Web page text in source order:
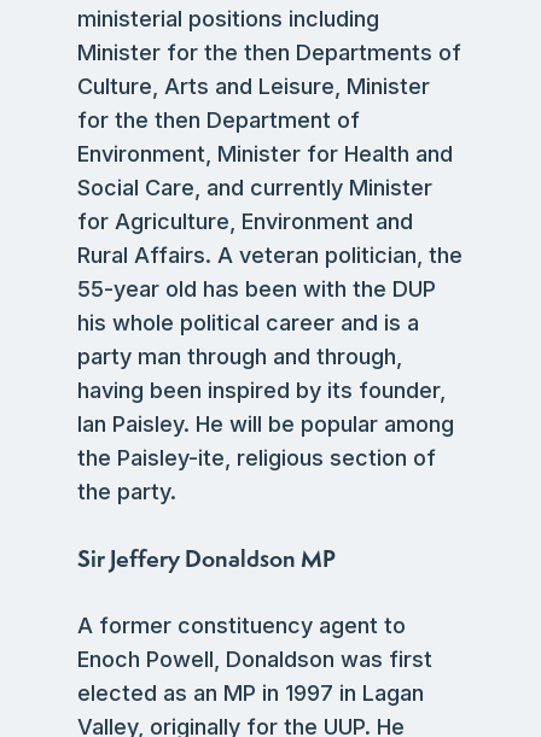
ministerial positions including
Minister for the then Departments of
Culture, Arts and Leisure, Minister
for the then Department of
Environment, Minister for Health and
Social Care, and currently Minister
for Agriculture, Environment and
Rural Affairs. A veteran politician, the
55-year old has been with the DUP
his whole political career and is a
party man through and through,
having been inspired by its founder,
Ian Paisley. He will be popular among
the Paisley-ite, religious section of
the party.
Sir Jeffery Donaldson MP
A former constituency agent to
Enoch Powell, Donaldson was first
elected as an MP in 1997 in Lagan
Valley, originally for the UUP. He